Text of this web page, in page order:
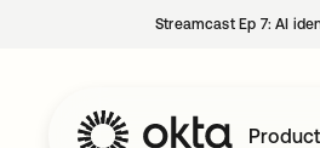
Streamcast Ep 7: AI